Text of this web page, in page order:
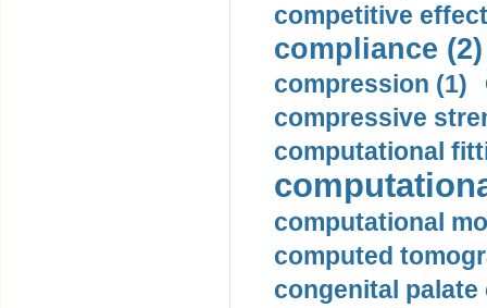
competitive
compliance (2)
compression (1)
compressive
computational
computational
computed
congenital palate